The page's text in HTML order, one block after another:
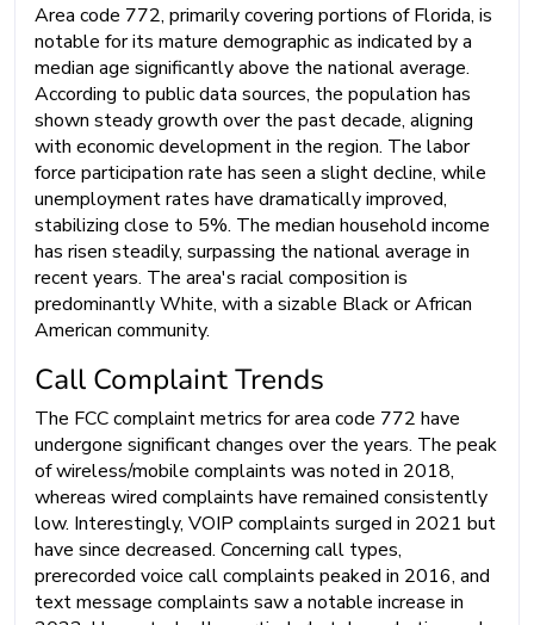
Area code 772, primarily covering portions of Florida, is
notable for its mature demographic as indicated by a
median age significantly above the national average.
According to public data sources, the population has
shown steady growth over the past decade, aligning
with economic development in the region. The labor
force participation rate has seen a slight decline, while
unemployment rates have dramatically improved,
stabilizing close to 5%. The median household income
has risen steadily, surpassing the national average in
recent years. The area's racial composition is
predominantly White, with a sizable Black or African
American community.
Call Complaint Trends
The FCC complaint metrics for area code 772 have
undergone significant changes over the years. The peak
of wireless/mobile complaints was noted in 2018,
whereas wired complaints have remained consistently
low. Interestingly, VOIP complaints surged in 2021 but
have since decreased. Concerning call types,
prerecorded voice call complaints peaked in 2016, and
text message complaints saw a notable increase in